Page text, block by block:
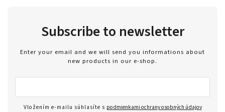
Subscribe to newsletter
Enter your email and we will send you informations about
new products in our e-shop.
Vložením e-mailu súhlasíte s podmienkami ochrany osobných údajov